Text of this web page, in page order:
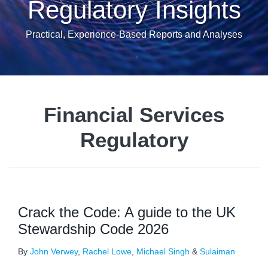
Regulatory Insights
Practical, Experience-Based Reports and Analyses
Financial Services
Regulatory
Crack the Code: A guide to the UK
Stewardship Code 2026
By John Verwey, Rachel Lowe Michael Singh & Sulaiman